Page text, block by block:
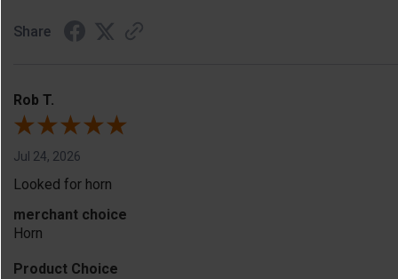
Share
Rob T.
Jul 24, 2026
Looked for horn
merchant choice
Horn
Product Choice